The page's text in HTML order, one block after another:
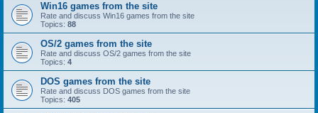
Win16 games from the site
Rate and discuss Win16 games from the site
Topics: 88
OS/2 games from the site
Rate and discuss OS/2 games from the site
Topics: 4
DOS games from the site
Rate and discuss DOS games from the site
Topics: 405